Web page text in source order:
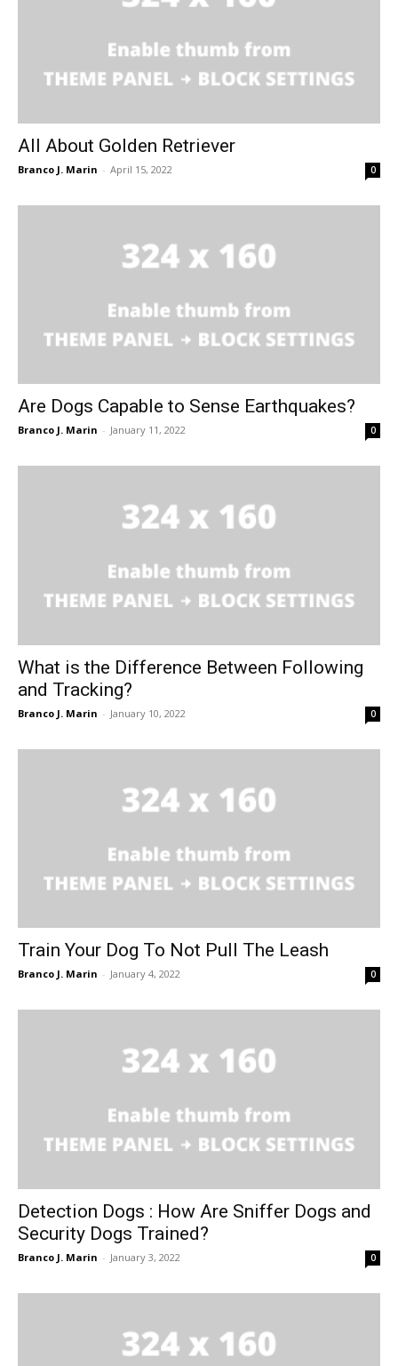
All About Golden Retriever
Branco J. Marin - April 15, 2022 0
Are Dogs Capable to Sense Earthquakes?
Branco J. Marin - January 11, 2022 0
What is the Difference Between Following
and Tracking?
Branco J. Marin - January 10, 2022 0
Train Your Dog To Not Pull The Leash
Branco J. Marin - January 4, 2022 0
Detection Dogs : How Are Sniffer Dogs and
Security Dogs Trained?
Branco J. Marin - January 3, 2022 0